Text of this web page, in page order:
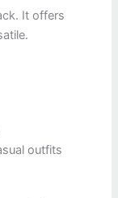
It offers
outfits